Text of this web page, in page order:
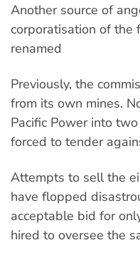
Another source of
corporatisation of the
renamed
Previously, the
from its own mines.
Pacific Power into
forced to tender
Attempts to sell the
have flopped
acceptable bid for
hired to oversee the